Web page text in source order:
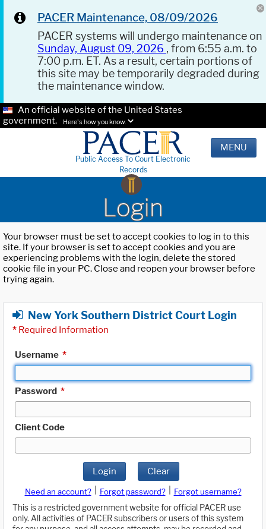
PACER Maintenance, 08/09/2026
PACER systems will undergo maintenance on
Sunday, August 09, 2026 , from 6:55 a.m. to
7:00 p.m. ET. As a result, certain portions of
this site may be temporarily degraded during
the maintenance window.
An official website of the United States
government.
Here's how you know.
Public Access To Court Electronic
Records
MENU
Login
Your browser must be set to accept cookies to log in to this
site. If your browser is set to accept cookies and you are
experiencing problems with the login, delete the stored
cookie file in your PC. Close and reopen your browser before
trying again.
New York Southern District Court Login
* Required Information
Username *
Password *
Client Code
Login Clear
Need an account? Forgot password?
Forgot username?
This is a restricted government website for official PACER use
only. All activities of PACER subscribers or users of this system